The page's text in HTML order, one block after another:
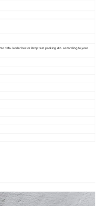
or Mail order box or Drop test packing etc. according to your